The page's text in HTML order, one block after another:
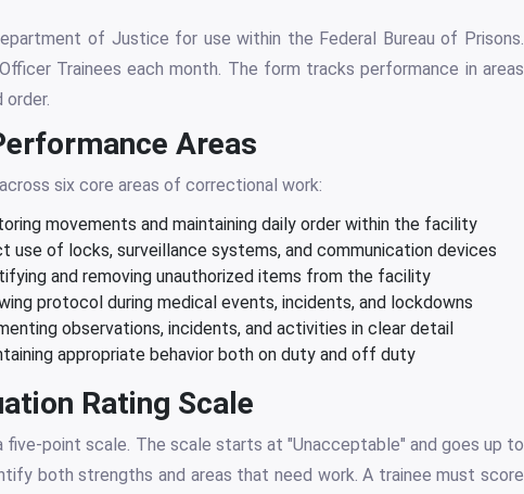
of Justice for use within the Federal Bureau of Prisons.
Trainees each month. The form tracks performance in areas
Areas
six core areas of correctional work:
movements and maintaining daily order within the facility
use of locks, surveillance systems, and communication devices
and removing unauthorized items from the facility
protocol during medical events, incidents, and lockdowns
observations, incidents, and activities in clear detail
appropriate behavior both on duty and off duty
Rating Scale
five-point scale. The scale starts at "Unacceptable" and goes up to
both strengths and areas that need work. A trainee must score